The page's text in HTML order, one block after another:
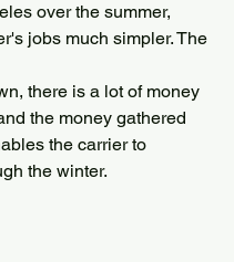
over the summer,
jobs much simpler. The
there is a lot of money
the money gathered
the carrier to
the winter.